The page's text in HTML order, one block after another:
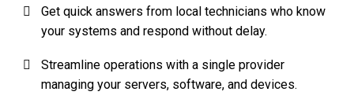
Get quick answers from local technicians who know
your systems and respond without delay.
Streamline operations with a single provider
managing your servers, software, and devices.